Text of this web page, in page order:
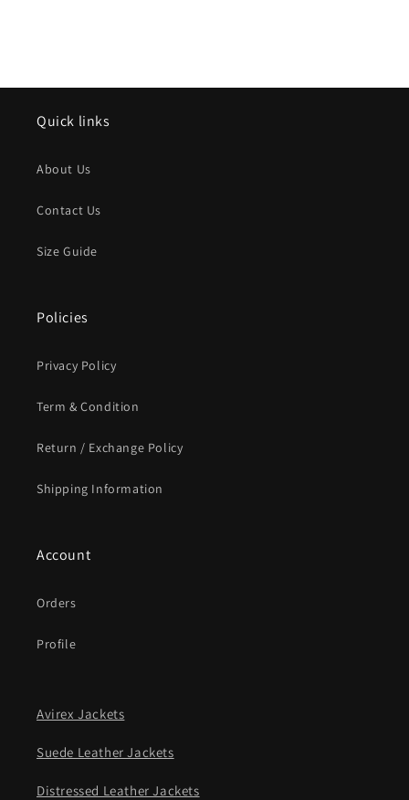
Quick links
About Us
Contact Us
Size Guide
Policies
Privacy Policy
Term & Condition
Return / Exchange Policy
Shipping Information
Account
Orders
Profile
Avirex Jackets
Suede Leather Jackets
Distressed Leather Jackets